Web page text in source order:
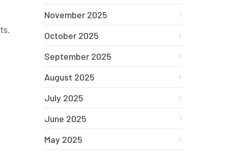
November 2025
October 2025
September 2025
August 2025
July 2025
June 2025
May 2025